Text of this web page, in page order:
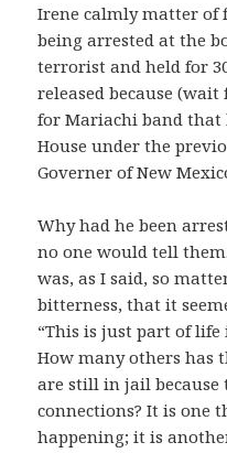
Irene calmly matter of
being arrested at the
terrorist and held for
released because
for Mariachi band that
House under the
Governer of New
Why had he been
no one would tell
was, as I said, so
bitterness, that it
“This is just part of life
How many others has
are still in jail because
connections? It is one
happening; it is